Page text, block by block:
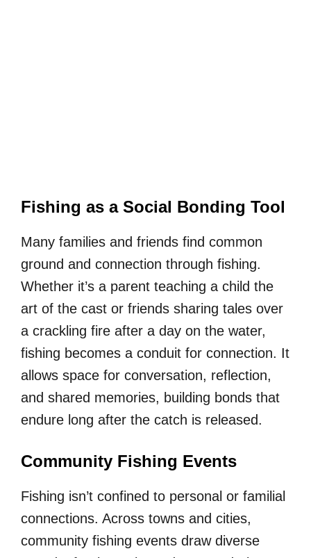
Fishing as a Social Bonding Tool
Many families and friends find common
ground and connection through fishing.
Whether it’s a parent teaching a child the
art of the cast or friends sharing tales over
a crackling fire after a day on the water,
fishing becomes a conduit for connection. It
allows space for conversation, reflection,
and shared memories, building bonds that
endure long after the catch is released.
Community Fishing Events
Fishing isn’t confined to personal or familial
connections. Across towns and cities,
community fishing events draw diverse